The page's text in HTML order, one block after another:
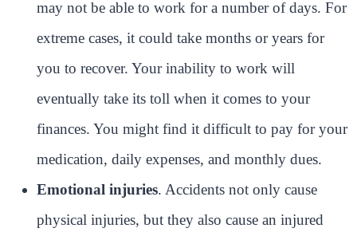
may not be able to work for a number of days. For
extreme cases, it could take months or years for
you to recover. Your inability to work will
eventually take its toll when it comes to your
finances. You might find it difficult to pay for your
medication, daily expenses, and monthly dues.
Emotional injuries. Accidents not only cause
physical injuries, but they also cause an injured